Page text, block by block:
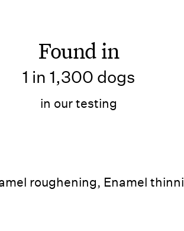
Found in
1 in 1,300 dogs
in our testing
roughening, Enamel